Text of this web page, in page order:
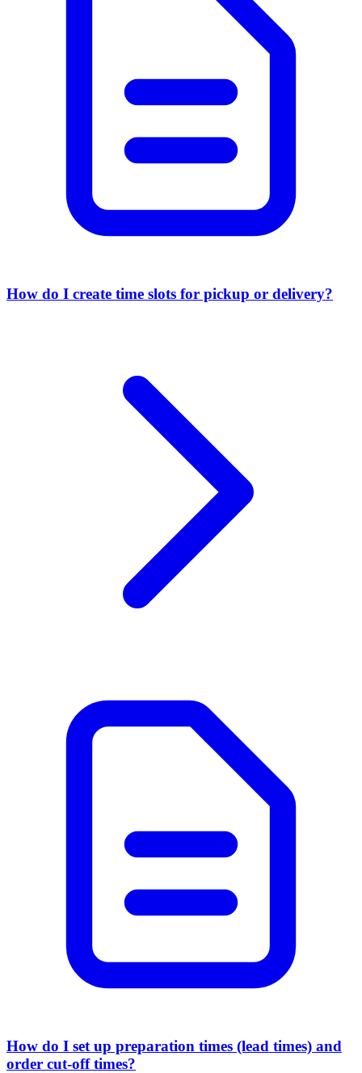
How do I create time slots for pickup or delivery?
How do I set up preparation times (lead times) and
order cut-off times?